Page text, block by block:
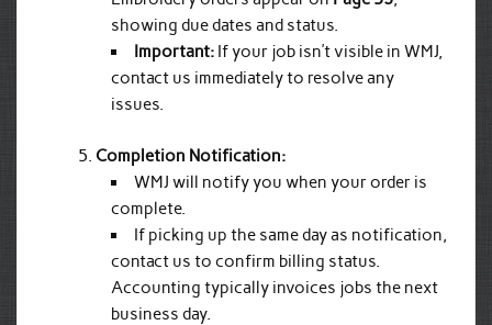
showing due dates and status.
Important: If your job isn’t visible in WMJ,
contact us immediately to resolve any
issues.
Completion Notification:
WMJ will notify you when your order is
complete.
If picking up the same day as notification,
contact us to confirm billing status.
Accounting typically invoices jobs the next
business day.